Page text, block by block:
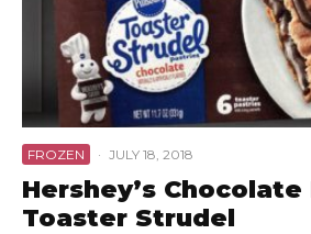
FROZEN · JULY 18, 2018
Hershey’s
Toaster Strudel